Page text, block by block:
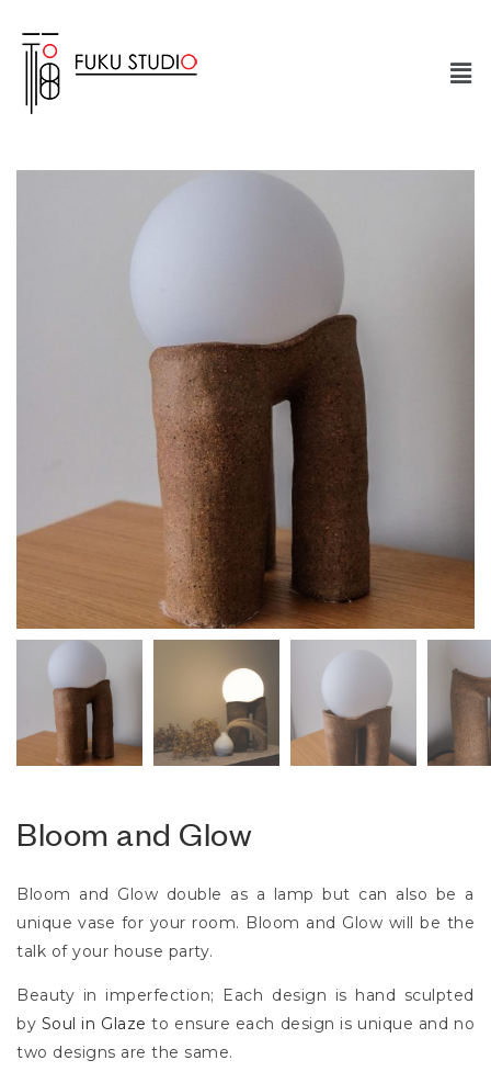
Bloom and Glow
Bloom and Glow double as a lamp but can also be a
unique vase for your room. Bloom and Glow will be the
talk of your house party.
Beauty in imperfection; Each design is hand sculpted
by Soul in Glaze to ensure each design is unique and no
two designs are the same.